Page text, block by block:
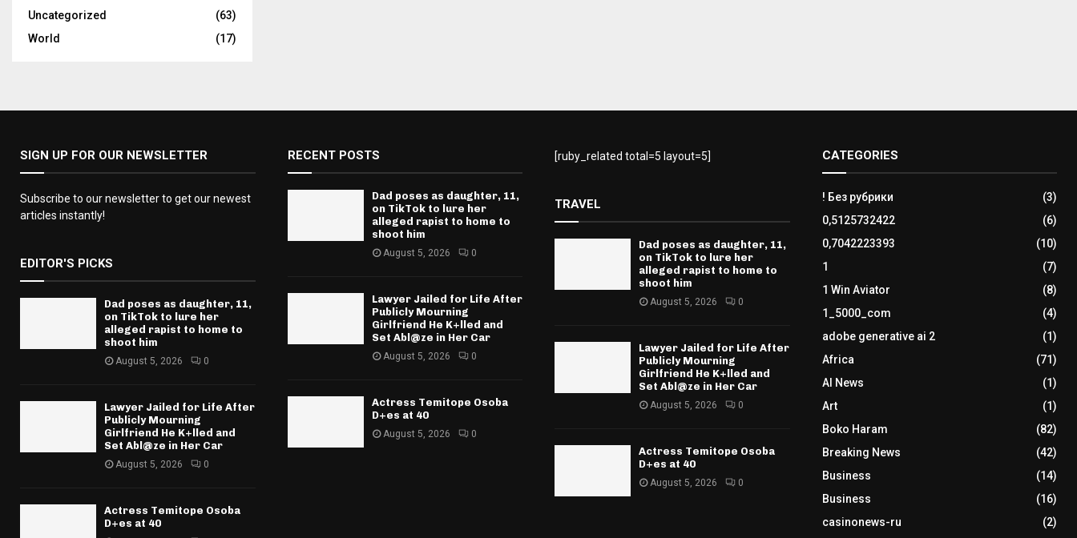
Uncategorized
(63)
World
(17)
SIGN UP FOR OUR NEWSLETTER
Subscribe to our newsletter to get our newest
articles instantly!
EDITOR'S PICKS
Dad poses as daughter, 11,
on TikTok to lure her
alleged rapist to home to
shoot him
August 5, 2026 0
Lawyer Jailed for Life After
Publicly Mourning
Girlfriend He K+lled and
Set Abl@ze in Her Car
August 5, 2026 0
Actress Temitope Osoba
D+es at 40
RECENT POSTS
Dad poses as daughter, 11,
on TikTok to lure her
alleged rapist to home to
shoot him
August 5, 2026 0
Lawyer Jailed for Life After
Publicly Mourning
Girlfriend He K+lled and
Set Abl@ze in Her Car
August 5, 2026 0
Actress Temitope Osoba
D+es at 40
August 5, 2026 0
[ruby_related total=5 layout=5]
TRAVEL
Dad poses as daughter, 11,
on TikTok to lure her
alleged rapist to home to
shoot him
August 5, 2026 0
Lawyer Jailed for Life After
Publicly Mourning
Girlfriend He K+lled and
Set Abl@ze in Her Car
August 5, 2026 0
Actress Temitope Osoba
D+es at 40
August 5, 2026 0
CATEGORIES
! Без рубрики
(3)
0,5125732422
(6)
0,7042223393
(10)
1
(7)
1 Win Aviator
(8)
1_5000_com
(4)
adobe generative ai 2
(1)
Africa
(71)
AI News
(1)
Art
(1)
Boko Haram
(82)
Breaking News
(42)
Business
(14)
Business
(16)
casinonews-ru
(2)